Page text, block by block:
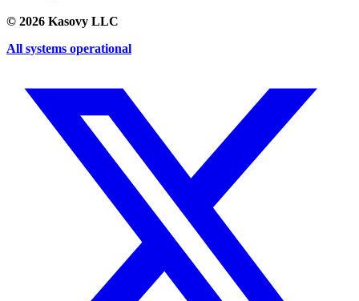
© 2026 Kasovy LLC
All systems operational